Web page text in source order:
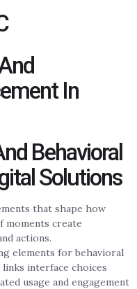
In
Behavioral
Solutions
that shape how
moments create
actions.
elements for behavioral
links interface choices
usage and engagement